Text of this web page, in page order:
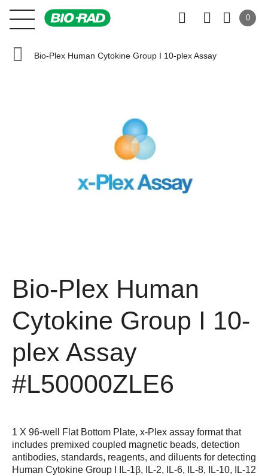
0
Bio-Plex Human Cytokine Group I 10-plex Assay
Bio-Plex Human
Cytokine Group I 10-
plex Assay
#L50000ZLE6
1 X 96-well Flat Bottom Plate, x-Plex assay format that
includes premixed coupled magnetic beads, detection
antibodies, standards, reagents, and diluents for detecting
Human Cytokine Group I IL-1β, IL-2, IL-6, IL-8, IL-10, IL-12